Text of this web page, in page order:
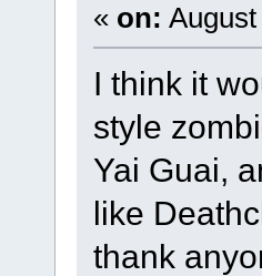
« on:
I think it
style
Yai Guai,
like
thank